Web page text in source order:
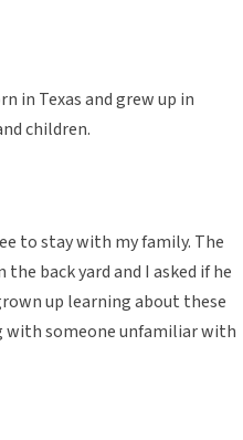
in Texas and grew up in
children.
to stay with my family. The
back yard and I asked if he
up learning about these
with someone unfamiliar with